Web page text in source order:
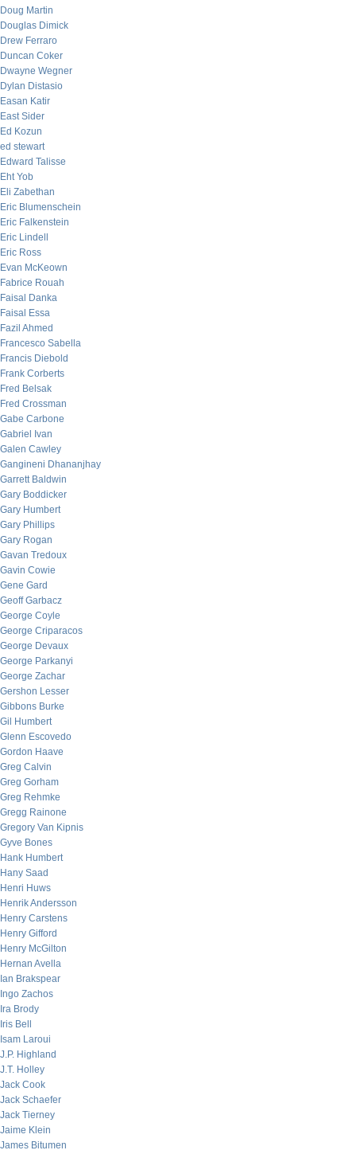
Doug Martin
Douglas Dimick
Drew Ferraro
Duncan Coker
Dwayne Wegner
Dylan Distasio
Easan Katir
East Sider
Ed Kozun
ed stewart
Edward Talisse
Eht Yob
Eli Zabethan
Eric Blumenschein
Eric Falkenstein
Eric Lindell
Eric Ross
Evan McKeown
Fabrice Rouah
Faisal Danka
Faisal Essa
Fazil Ahmed
Francesco Sabella
Francis Diebold
Frank Corberts
Fred Belsak
Fred Crossman
Gabe Carbone
Gabriel Ivan
Galen Cawley
Gangineni Dhananjhay
Garrett Baldwin
Gary Boddicker
Gary Humbert
Gary Phillips
Gary Rogan
Gavan Tredoux
Gavin Cowie
Gene Gard
Geoff Garbacz
George Coyle
George Criparacos
George Devaux
George Parkanyi
George Zachar
Gershon Lesser
Gibbons Burke
Gil Humbert
Glenn Escovedo
Gordon Haave
Greg Calvin
Greg Gorham
Greg Rehmke
Gregg Rainone
Gregory Van Kipnis
Gyve Bones
Hank Humbert
Hany Saad
Henri Huws
Henrik Andersson
Henry Carstens
Henry Gifford
Henry McGilton
Hernan Avella
Ian Brakspear
Ingo Zachos
Ira Brody
Iris Bell
Isam Laroui
J.P. Highland
J.T. Holley
Jack Cook
Jack Schaefer
Jack Tierney
Jaime Klein
James Bitumen